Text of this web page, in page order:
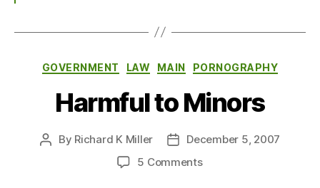
Categories
GOVERNMENT LAW MAIN PORNOGRAPHY
Harmful to Minors
Post
By Richard K Miller
Post
date
December 5, 2007
5 Commentson